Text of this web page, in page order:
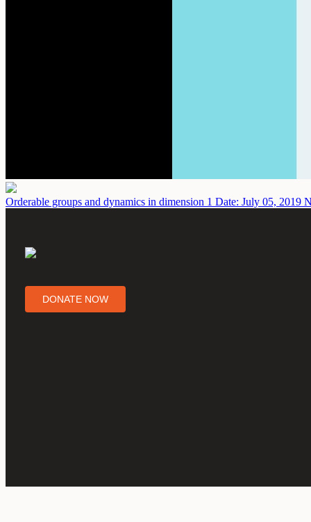
Orderable groups and dynamics in dimension 1 Date: July 05, 2019
DONATE NOW